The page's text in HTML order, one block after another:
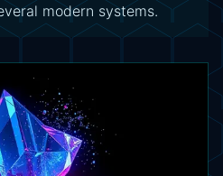
modern systems.